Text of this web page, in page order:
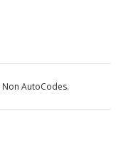
Non AutoCodes.